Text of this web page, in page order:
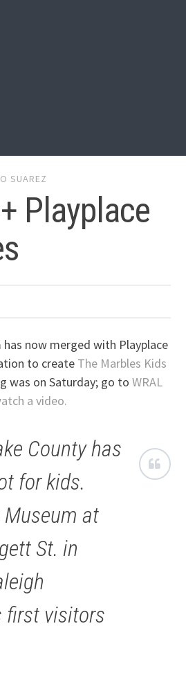
SUAREZ
Playplace
has now merged with Playplace
to create The Marbles Kids
was on Saturday; go toWRAL
a video.
County has
for kids.
at
St. in
first visitors